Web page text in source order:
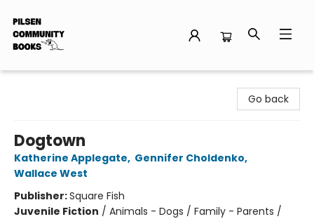
Go back
Dogtown
Katherine Applegate, Gennifer Choldenko,
Wallace West
Publisher:Square Fish
Juvenile Fiction / Animals - Dogs / Family - Parents /